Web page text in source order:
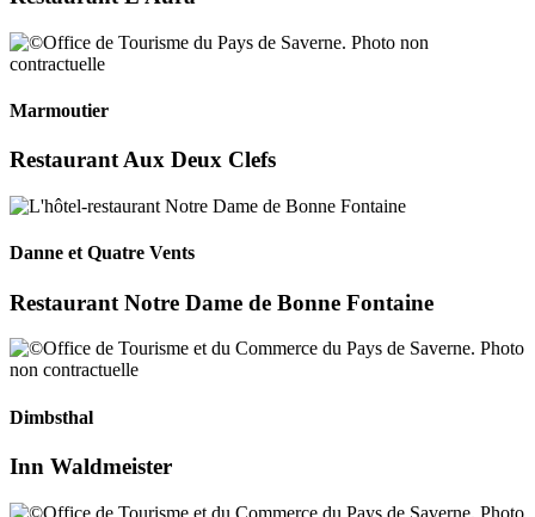
Marmoutier
Restaurant Aux Deux Clefs
Danne et Quatre Vents
Restaurant Notre Dame de Bonne Fontaine
Dimbsthal
Inn Waldmeister